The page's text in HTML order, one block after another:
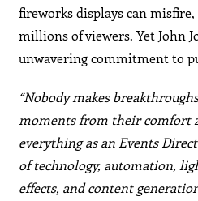
fireworks displays can
millions of viewers. Yet John
unwavering commitment to
“Nobody makes
moments from their comfort
everything as an Events
of technology, automation,
effects, and content